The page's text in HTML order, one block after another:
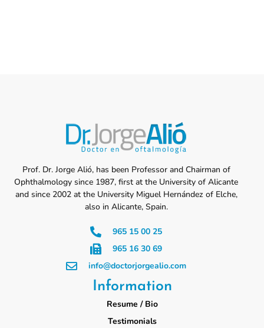
Prof. Dr. Jorge Alió, has been Professor and Chairman of
Ophthalmology since 1987, first at the University of Alicante
and since 2002 at the University Miguel Hernández of Elche,
also in Alicante, Spain.
965 15 00 25
965 16 30 69
info@doctorjorgealio.com
Information
Resume / Bio
Testimonials